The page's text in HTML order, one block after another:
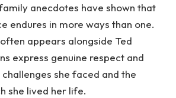
anecdotes have shown that
endures in more ways than one.
appears alongside Ted
express genuine respect and
she faced and the
she lived her life.